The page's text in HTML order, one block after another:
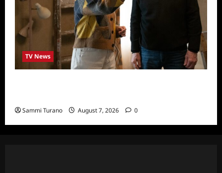
TV News
Sammi Turano August 7, 2026 0